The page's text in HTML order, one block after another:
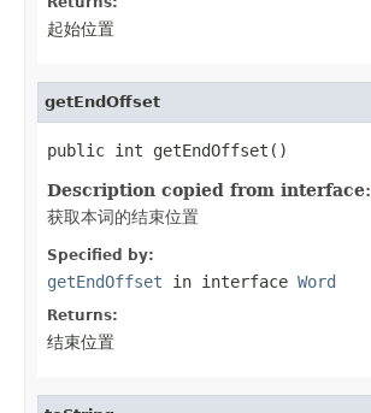
起始位置
getEndOffset
public int getEndOffset()
Description copied from interface:
获取本词的结束位置
Specified by:
getEndOffset in interface Word
Returns:
结束位置